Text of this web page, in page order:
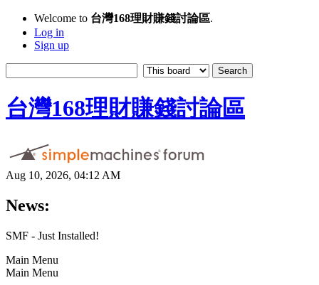
Welcome to 台灣168理財賺錢討論區.
Log in
Sign up
台灣168理財賺錢討論區
Aug 10, 2026, 04:12 AM
News:
SMF - Just Installed!
Main Menu
Main Menu